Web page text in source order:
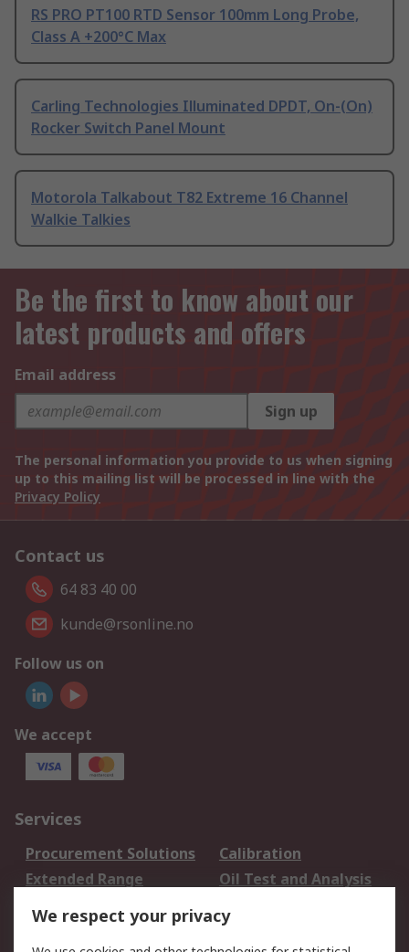
RS PRO PT100 RTD Sensor 100mm Long Probe,
Class A +200°C Max
Carling Technologies Illuminated DPDT, On-(On)
Rocker Switch Panel Mount
Motorola Talkabout T82 Extreme 16 Channel
Walkie Talkies
Be the first to know about our
latest products and offers
Email address
Sign up
The personal information you provide to us when signing
up to this mailing list will be processed in line with the
Privacy Policy
Contact us
64 83 40 00
kunde@rsonline.no
Follow us on
We accept
Services
Procurement Solutions
Calibration
Extended Range
Oil Test and Analysis
DesignSpark
Your Local Sales Team
Export Solutions
We respect your privacy